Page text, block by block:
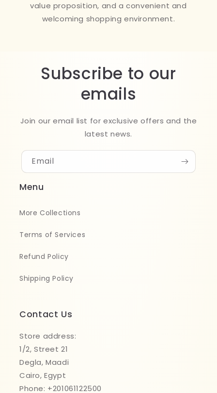
value proposition, and a convenient and
welcoming shopping environment.
Subscribe to our
emails
Join our email list for exclusive offers and the
latest news.
Email
Menu
More Collections
Terms of Services
Refund Policy
Shipping Policy
Contact Us
Store address:
1/2, Street 21
Degla, Maadi
Cairo, Egypt
Phone: +201061122500